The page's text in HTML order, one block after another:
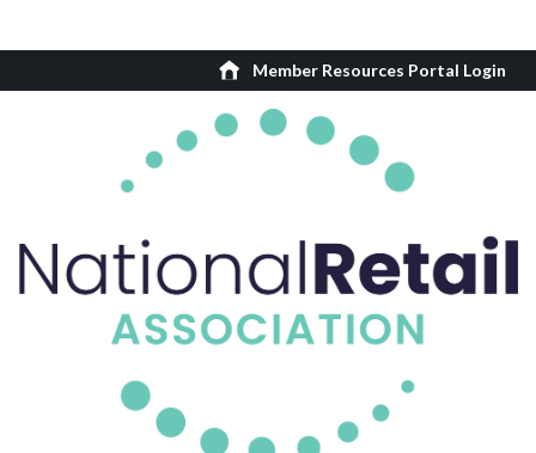
Member Resources Portal Login